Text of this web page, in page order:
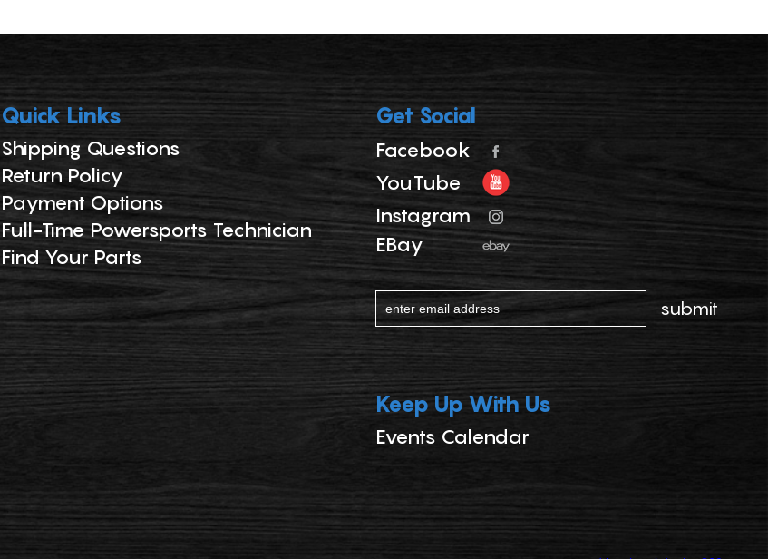
Quick Links
Shipping Questions
Return Policy
Payment Options
Full-Time Powersports Technician
Find Your Parts
Get Social
Facebook
YouTube
Instagram
EBay
Keep Up With Us
Events Calendar